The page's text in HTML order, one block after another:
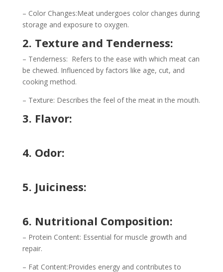
– Color Changes:Meat undergoes color changes during
storage and exposure to oxygen.
2. Texture and Tenderness:
– Tenderness: Refers to the ease with which meat can
be chewed. Influenced by factors like age, cut, and
cooking method.
– Texture: Describes the feel of the meat in the mouth.
3. Flavor:
4. Odor:
5. Juiciness:
6. Nutritional Composition:
– Protein Content: Essential for muscle growth and
repair.
– Fat Content:Provides energy and contributes to